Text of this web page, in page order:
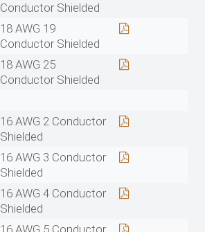
Conductor Shielded
18 AWG 19
Conductor Shielded
18 AWG 25
Conductor Shielded
16 AWG 2 Conductor
Shielded
16 AWG 3 Conductor
Shielded
16 AWG 4 Conductor
Shielded
16 AWG 5 Conductor